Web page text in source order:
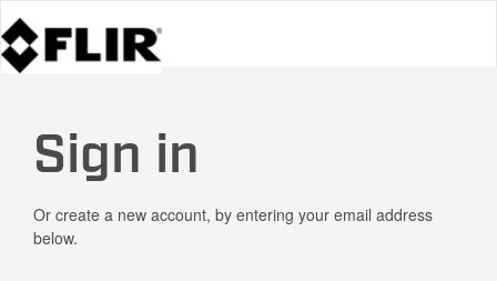
Sign in
Or create a new account, by entering your email address
below.